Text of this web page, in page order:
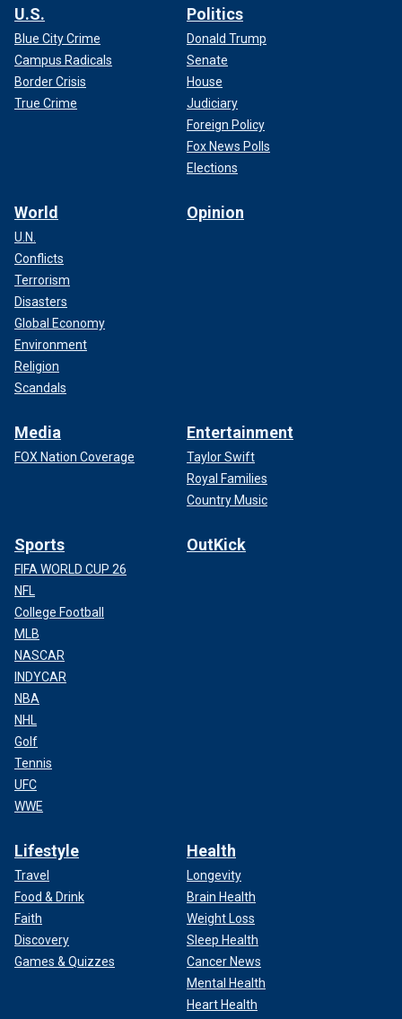
U.S.
Blue City Crime
Campus Radicals
Border Crisis
True Crime
Politics
Donald Trump
Senate
House
Judiciary
Foreign Policy
Fox News Polls
Elections
World
U.N.
Conflicts
Terrorism
Disasters
Global Economy
Environment
Religion
Scandals
Opinion
Media
FOX Nation Coverage
Entertainment
Taylor Swift
Royal Families
Country Music
Sports
FIFA WORLD CUP 26
NFL
College Football
MLB
NASCAR
INDYCAR
NBA
NHL
Golf
Tennis
UFC
WWE
OutKick
Lifestyle
Travel
Food & Drink
Faith
Discovery
Games & Quizzes
Health
Longevity
Brain Health
Weight Loss
Sleep Health
Cancer News
Mental Health
Heart Health